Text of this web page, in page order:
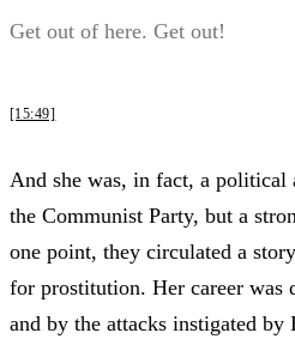
Get out of here. Get out!
[15:49]
And she was, in fact, a
the Communist Party, but a
one point, they circulated a
for prostitution. Her career was
and by the attacks instigated